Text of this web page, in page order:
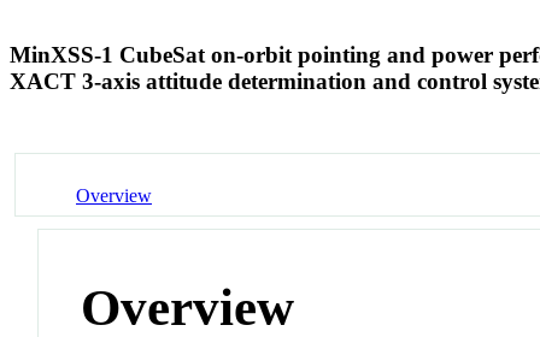
MinXSS-1 CubeSat on-orbit pointing and power
XACT 3-axis attitude determination and control
Overview
Overview